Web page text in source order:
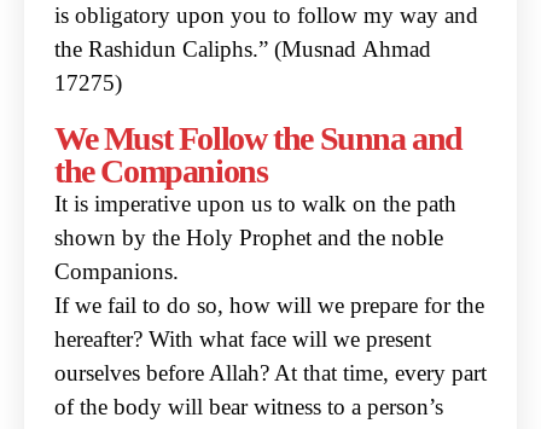
is obligatory upon you to follow my way and
the Rashidun Caliphs.” (Musnad Ahmad
17275)
We Must Follow the Sunna and
the Companions
It is imperative upon us to walk on the path
shown by the Holy Prophet and the noble
Companions.
If we fail to do so, how will we prepare for the
hereafter? With what face will we present
ourselves before Allah? At that time, every part
of the body will bear witness to a person’s